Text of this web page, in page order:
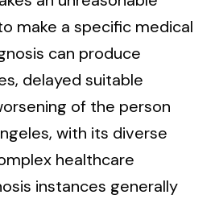
make a specific medical
can produce
delayed suitable
of the person
with its diverse
healthcare
instances generally